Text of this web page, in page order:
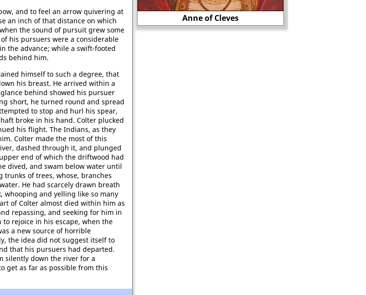
and to feel an arrow quivering at
an inch of that distance on which
the sound of pursuit grew some
his pursuers were a considerable
the advance; while a swift-footed
behind him.
himself to such a degree, that
his breast. He arrived within a
behind showed his pursuer
short, he turned round and spread
to stop and hurl his spear,
broke in his hand. Colter plucked
his flight. The Indians, as they
Colter made the most of this
dashed through it, and plunged
end of which the driftwood had
dived, and swam below water until
of trees, whose, branches
He had scarcely drawn breath
whooping and yelling like so many
of Colter almost died within him as
repassing, and seeking for him in
rejoice in his escape, when the
a new source of horrible
the idea did not suggest itself to
that his pursuers had departed.
silently down the river for a
get as far as possible from this
Anne of Cleves